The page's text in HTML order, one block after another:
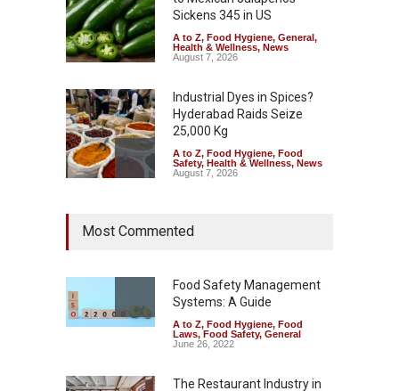
Sickens 345 in US
A to Z, Food Hygiene, General,
Health & Wellness, News
August 7, 2026
Industrial Dyes in Spices?
Hyderabad Raids Seize
25,000 Kg
A to Z, Food Hygiene, Food
Safety, Health & Wellness, News
August 7, 2026
Coloured Papads Over
Safety ,Health & Wellness
News
August 7, 2026
Industrial-Grade Essence
Found in Rose Water,
Down
Most Commented
Food Safety Management
Systems: A Guide
A to Z, Food Hygiene, Food
Laws, Food Safety, General
June 26, 2022
The Restaurant Industry in